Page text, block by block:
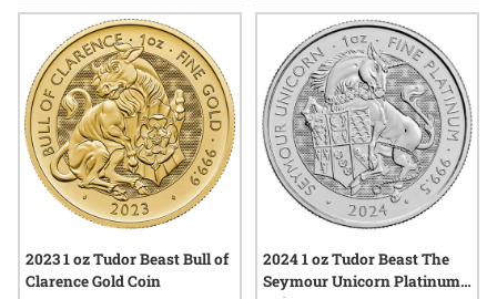
2023 1 oz Tudor Beast Bull of
Clarence Gold Coin
2024 1 oz Tudor Beast The
Seymour Unicorn Platinum